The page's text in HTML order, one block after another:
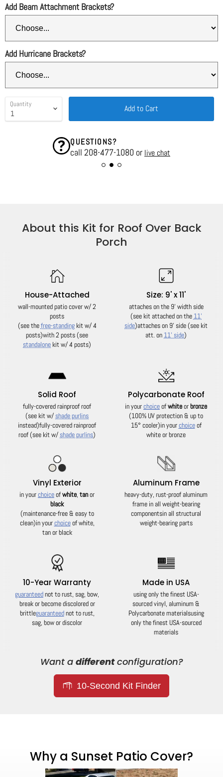
Add Beam Attachment Brackets?
Add Hurricane Brackets?
Quantity Add to Cart
QUESTIONS?
call 208-477-1080 or live chat
About this Kit for Roof Over Back
Porch
House-Attached
wall-mounted patio cover w/ 2
posts
(see thefree-standingkit w/ 4
posts)with 2 posts (see
standalone kit w/ 4 posts)
Size: 9' x 11'
attaches on the 9' width side
(see kit attached on the 11'
side)attaches on 9' side (see kit
att. on 11' side)
Solid Roof
fully-covered rainproof roof
(see kit w/ shade purlins
instead)fully-covered rainproof
roof (see kit w/ shade purlins)
Polycarbonate Roof
in yourchoiceofwhiteorbronze
(100% UV protection & up to
15° cooler)in yourchoiceof
white or bronze
Vinyl Exterior
in yourchoiceofwhite, tanor
black
(maintenance-free & easy to
clean)in yourchoiceof white,
tan or black
Aluminum Frame
heavy-duty, rust-proof aluminum
frame in all weight-bearing
componentsin all structural
weight-bearing parts
10-Year Warranty
guaranteednot to rust, sag, bow,
break or become discolored or
brittleguaranteednot to rust,
sag, bow or discolor
Made in USA
using only the finest USA-
sourced vinyl, aluminum &
Polycarbonate materialsusing
only the finest USA-sourced
materials
Want a differentconfiguration?
10-Second Kit Finder
Why a Sunset Patio Cover?